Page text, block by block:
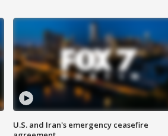
U.S. and Iran's emergency ceasefire